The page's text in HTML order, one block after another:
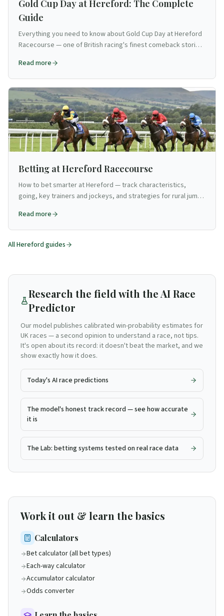
Gold Cup Day at Hereford: The Complete
Guide
Everything you need to know about Gold Cup Day at Hereford
Racecourse — one of British racing's finest comeback stories.
there, and what to bet on the biggest day of Hereford's jump
season.
Read more
Betting at Hereford Racecourse
How to bet smarter at Hereford — track characteristics,
going, key trainers and jockeys, and strategies for rural jump
Read more
AllHerefordguides
Research the field with the AI Race
Predictor
Our model publishes calibrated win-probability estimates for
UK races — a second opinion to understand a race, not tips.
It's open about its record: it doesn't beat the market, and we
show exactly how it does.
Today's AI race predictions
The model's honest track record — see how accurate
it is
The Lab: betting systems tested on real race data
Work it out & learn the basics
Calculators
Bet calculator (all bet types)
Each-way calculator
Accumulator calculator
Odds converter